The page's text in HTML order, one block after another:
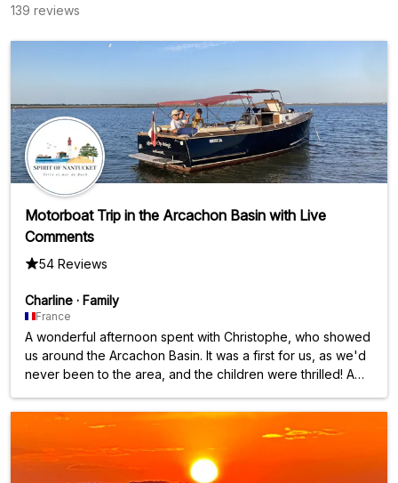
139 reviews
Motorboat Trip in the Arcachon Basin with Live
Comments
54 Reviews
Charline · Family
France
A wonderful afternoon spent with Christophe, who showed
us around the Arcachon Basin. It was a first for us, as we'd
never been to the area, and the children were thrilled! A